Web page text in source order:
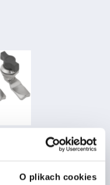
O plikach cookies
small version,